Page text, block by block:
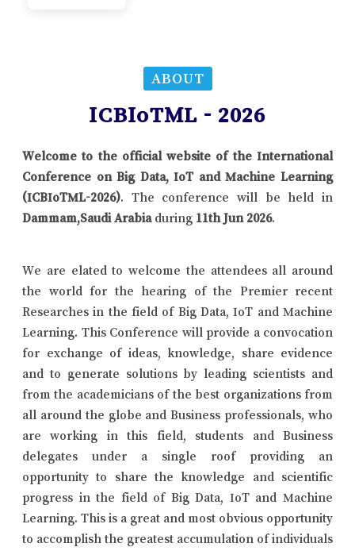
ABOUT
ICBIoTML - 2026
Welcome to the official website of the International
Conference on Big Data, IoT and Machine Learning
(ICBIoTML-2026). The conference will be held in
Dammam,Saudi Arabia during 11th Jun 2026.
We are elated to welcome the attendees all around
the world for the hearing of the Premier recent
Researches in the field of Big Data, IoT and Machine
Learning. This Conference will provide a convocation
for exchange of ideas, knowledge, share evidence
and to generate solutions by leading scientists and
from the academicians of the best organizations from
all around the globe and Business professionals, who
are working in this field, students and Business
delegates under a single roof providing an
opportunity to share the knowledge and scientific
progress in the field of Big Data, IoT and Machine
Learning. This is a great and most obvious opportunity
to accomplish the greatest accumulation of individuals